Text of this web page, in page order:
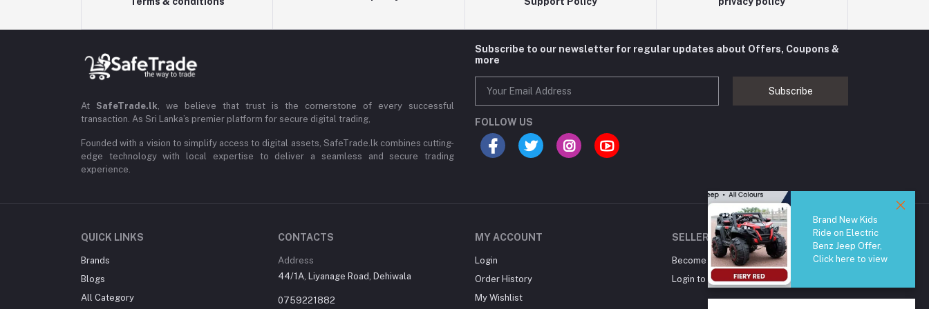
At SafeTrade.lk, we believe that trust is the cornerstone of every successful
transaction. As Sri Lanka’s premier platform for secure digital trading,
Founded with a vision to simplify access to digital assets, SafeTrade.lk combines cutting-
edge technology with local expertise to deliver a seamless and secure trading
experience.
Subscribe to our newsletter for regular updates about Offers, Coupons &
more
Subscribe
FOLLOW US
QUICK LINKS
Brands
Blogs
All Category
CONTACTS
Address
44/1A, Liyanage Road, Dehiwala
0759221882
MY ACCOUNT
Login
Order History
My Wishlist
SELLER ZONE
Become A Seller
Apply Now
Login to Seller Panel
Brand New Kids
Ride on Electric
Benz Jeep Offer,
Click here to view